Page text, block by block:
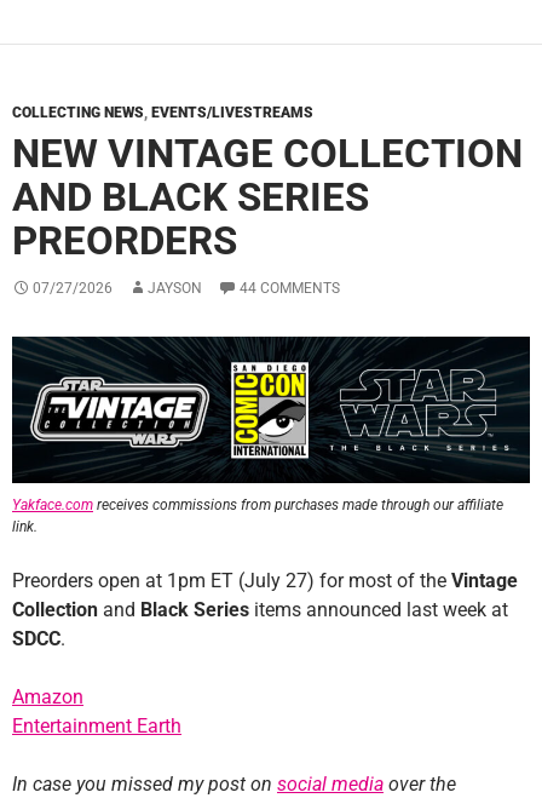
COLLECTING NEWS, EVENTS/LIVESTREAMS
NEW VINTAGE COLLECTION
AND BLACK SERIES
PREORDERS
07/27/2026 JAYSON 44 COMMENTS
Yakface.com receives commissions from purchases made through our affiliate
link.
Preorders open at 1pm ET (July 27) for most of the Vintage
Collection and Black Series items announced last week at
SDCC.
Amazon
Entertainment Earth
In case you missed my post on social media over the